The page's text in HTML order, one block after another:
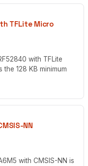
TFLite Micro
with TFLite
the 128 KB minimum
NN
with CMSIS-NN is